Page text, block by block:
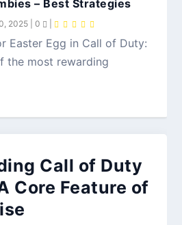
– Best Strategies
2025 |0
Easter Egg in Call of Duty:
the most rewarding
Call of Duty
Core Feature of